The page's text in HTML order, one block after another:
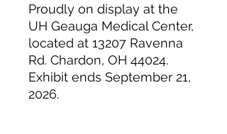
Proudly on display at the
UH Geauga Medical Center,
located at 13207 Ravenna
Rd. Chardon, OH 44024.
Exhibit ends September 21,
2026.